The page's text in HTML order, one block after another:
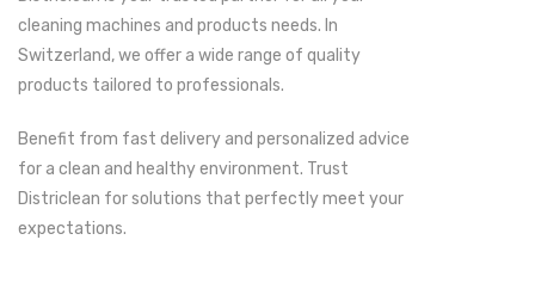
cleaning machines and products needs. In
Switzerland, we offer a wide range of quality
products tailored to professionals.
Benefit from fast delivery and personalized advice
for a clean and healthy environment. Trust
Districlean for solutions that perfectly meet your
expectations.